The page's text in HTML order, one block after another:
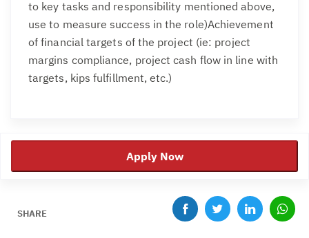
to key tasks and responsibility mentioned above,
use to measure success in the role)Achievement
of financial targets of the project (ie: project
margins compliance, project cash flow in line with
targets, kips fulfillment, etc.)
Apply Now
SHARE